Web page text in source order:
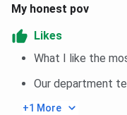
BPT
Agriculture
My honest pov
Likes
What I like the
Our department
+1 More